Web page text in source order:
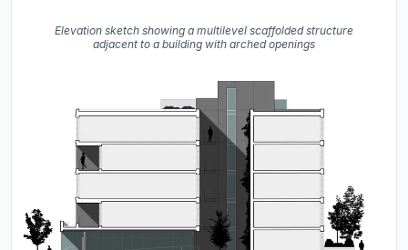
Elevation sketch showing a multilevel scaffolded structure
adjacent to a building with arched openings